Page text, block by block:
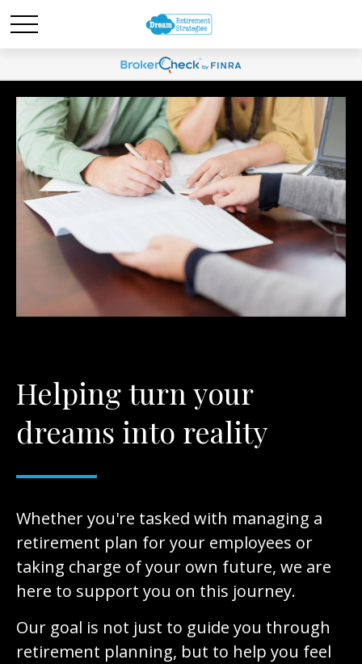
Helping turn your
dreams into reality
Whether you're tasked with managing a
retirement plan for your employees or
taking charge of your own future, we are
here to support you on this journey.
Our goal is not just to guide you through
retirement planning, but to help you feel